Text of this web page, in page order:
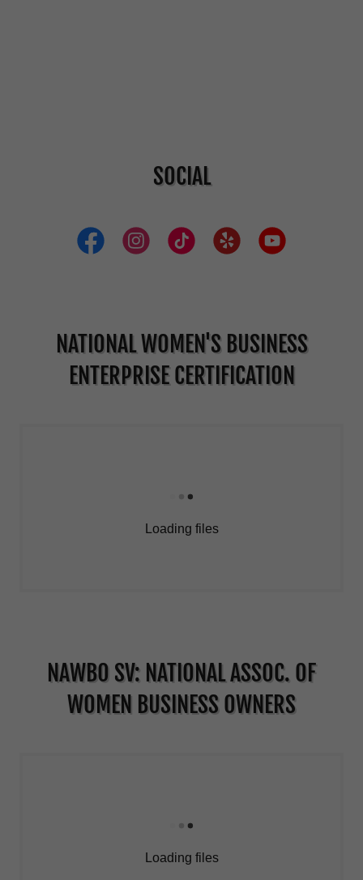
SOCIAL
NATIONAL WOMEN'S BUSINESS
ENTERPRISE CERTIFICATION
Loading files
NAWBO SV: NATIONAL ASSOC. OF
WOMEN BUSINESS OWNERS
Loading files